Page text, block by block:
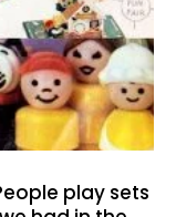
play sets